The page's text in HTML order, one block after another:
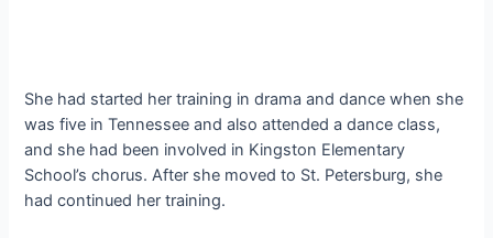
She had started her training in drama and dance when she
was five in Tennessee and also attended a dance class,
and she had been involved in Kingston Elementary
School’s chorus. After she moved to St. Petersburg, she
had continued her training.